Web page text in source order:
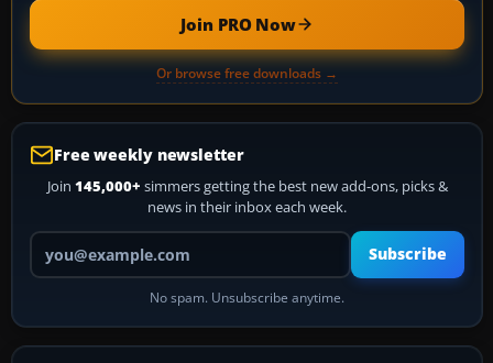
Join PRO Now
Or browse free downloads →
Free weekly newsletter
Join 145,000+ simmers getting the best new add-ons, picks &
news in their inbox each week.
Your email address
Subscribe
No spam. Unsubscribe anytime.